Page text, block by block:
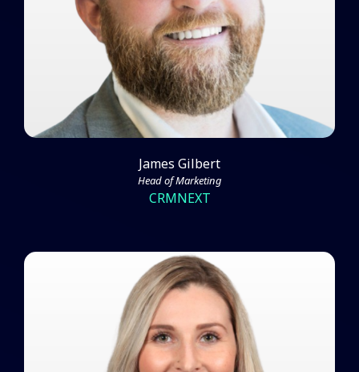
Watch Video
James Gilbert
Head of Marketing
CRMNEXT
Amber Bogie on Scaling ABM